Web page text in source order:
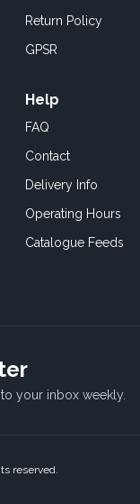
Return Policy
GPSR
Help
FAQ
Contact
Delivery Info
Operating Hours
Catalogue Feeds
your inbox weekly.
reserved.